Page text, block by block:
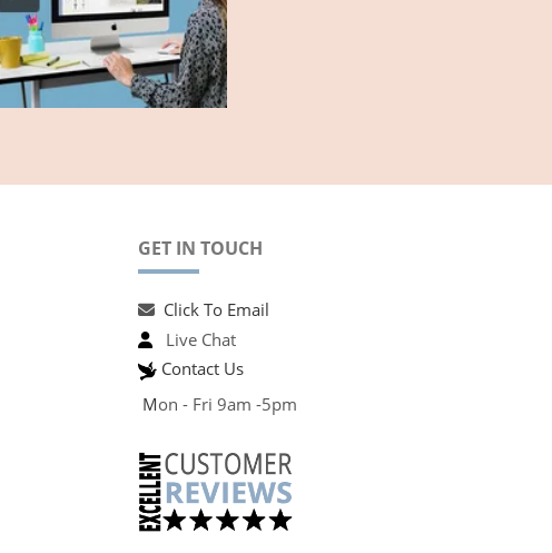
GET IN TOUCH
Click To Email
Live Chat
Contact Us
Mon - Fri 9am -5pm